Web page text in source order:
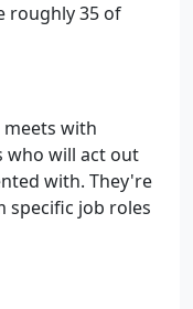
roughly 35 of
meets with
who will act out
with. They're
specific job roles